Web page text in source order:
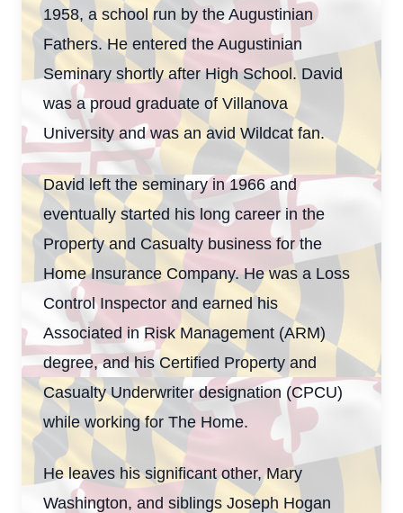
1958, a school run by the Augustinian
Fathers. He entered the Augustinian
Seminary shortly after High School. David
was a proud graduate of Villanova
University and was an avid Wildcat fan.
David left the seminary in 1966 and
eventually started his long career in the
Property and Casualty business for the
Home Insurance Company. He was a Loss
Control Inspector and earned his
Associated in Risk Management (ARM)
degree, and his Certified Property and
Casualty Underwriter designation (CPCU)
while working for The Home.
He leaves his significant other, Mary
Washington, and siblings Joseph Hogan